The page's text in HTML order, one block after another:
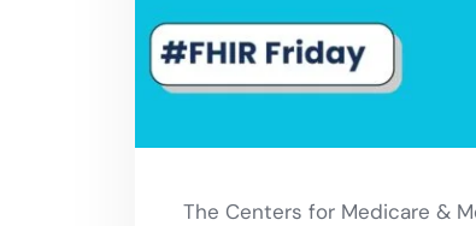
The Centers for Medicare &